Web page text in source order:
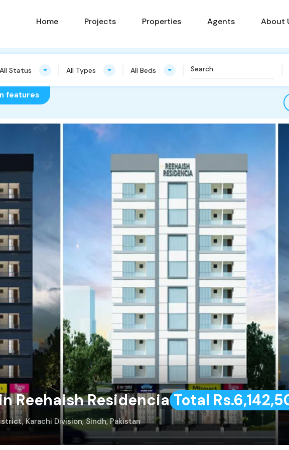
Home Projects Properties Agents About
All Status All Types All Beds
features
Reehaish Residencia Total
Karachi Division, Sindh, Pakistan